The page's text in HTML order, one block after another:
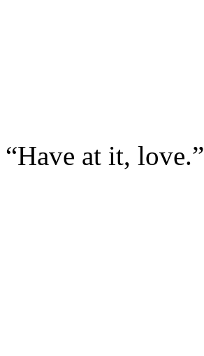
“Have at it, love.”